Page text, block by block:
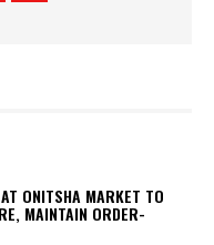
ONITSHA MARKET TO
MAINTAIN ORDER-